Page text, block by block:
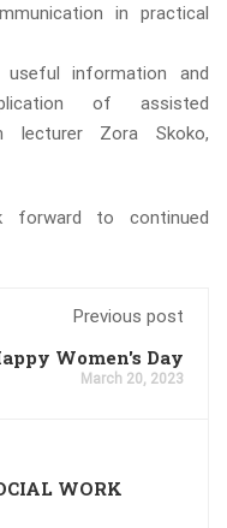
in practical
information and
of assisted
lecturer Zora Skoko,
forward to continued
Previous post
Women's Day
March 20, 2023
WORK